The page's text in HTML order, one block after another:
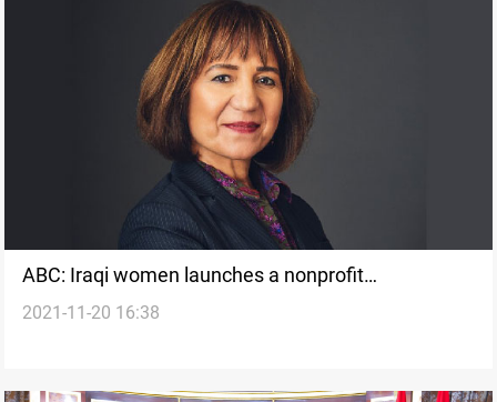
ABC: Iraqi women launches a nonprofit
organization that helps refugee women thrive in
2021-11-20 16:38